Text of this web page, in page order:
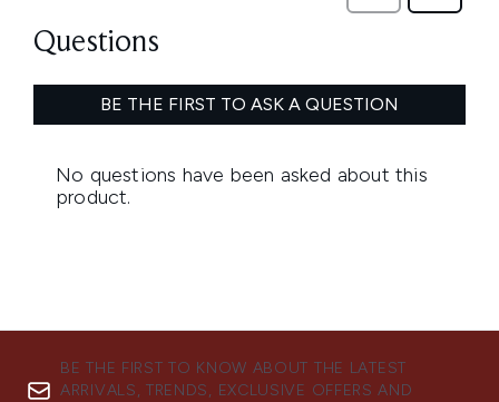
BE THE FIRST TO KNOW ABOUT THE LATEST
ARRIVALS, TRENDS, EXCLUSIVE OFFERS AND